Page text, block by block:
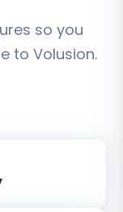
so you
to Volusion.